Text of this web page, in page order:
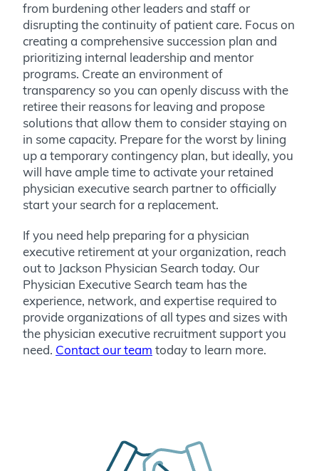
from burdening other leaders and staff or
disrupting the continuity of patient care. Focus on
creating a comprehensive succession plan and
prioritizing internal leadership and mentor
programs. Create an environment of
transparency so you can openly discuss with the
retiree their reasons for leaving and propose
solutions that allow them to consider staying on
in some capacity. Prepare for the worst by lining
up a temporary contingency plan, but ideally, you
will have ample time to activate your retained
physician executive search partner to officially
start your search for a replacement.
If you need help preparing for a physician
executive retirement at your organization, reach
out to Jackson Physician Search today. Our
Physician Executive Search team has the
experience, network, and expertise required to
provide organizations of all types and sizes with
the physician executive recruitment support you
need. Contact our team today to learn more.